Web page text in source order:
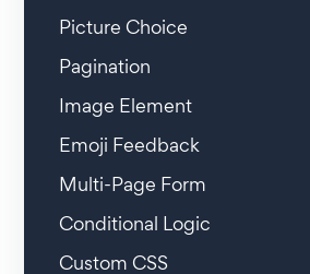
Picture Choice
Pagination
Image Element
Emoji Feedback
Multi-Page Form
Conditional Logic
Custom CSS